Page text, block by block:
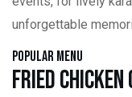
unforgettable
Popular Menu
Fried Chicken